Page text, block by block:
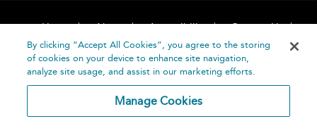
Home About Accessibility
Contact Us
Help
By clicking “Accept All Cookies”, you agree to the storing
of cookies on your device to enhance site navigation,
analyze site usage, and assist in our marketing efforts.
Manage Cookies